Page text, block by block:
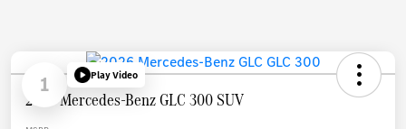
1 Play Video
2026 Mercedes-Benz GLC 300 SUV